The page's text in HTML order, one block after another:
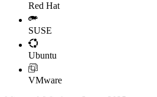
Red Hat
SUSE
Ubuntu
VMware